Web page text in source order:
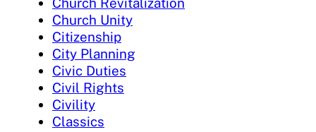
Church Unity
Citizenship
City Planning
Civic Duties
Civil Rights
Civility
Classics